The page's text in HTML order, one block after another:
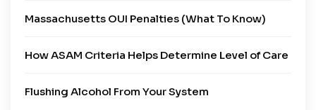
Massachusetts OUI Penalties (What To Know)
How ASAM Criteria Helps Determine Level of Care
Flushing Alcohol From Your System